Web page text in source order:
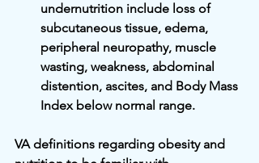
undernutrition include loss of
subcutaneous tissue, edema,
peripheral neuropathy, muscle
wasting, weakness, abdominal
distention, ascites, and Body Mass
Index below normal range.
VA definitions regarding obesity and